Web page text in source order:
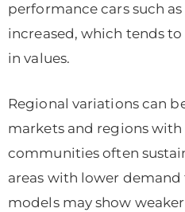
performance cars such
increased, which tends
in values.
Regional variations can
markets and regions
communities often
areas with lower
models may show